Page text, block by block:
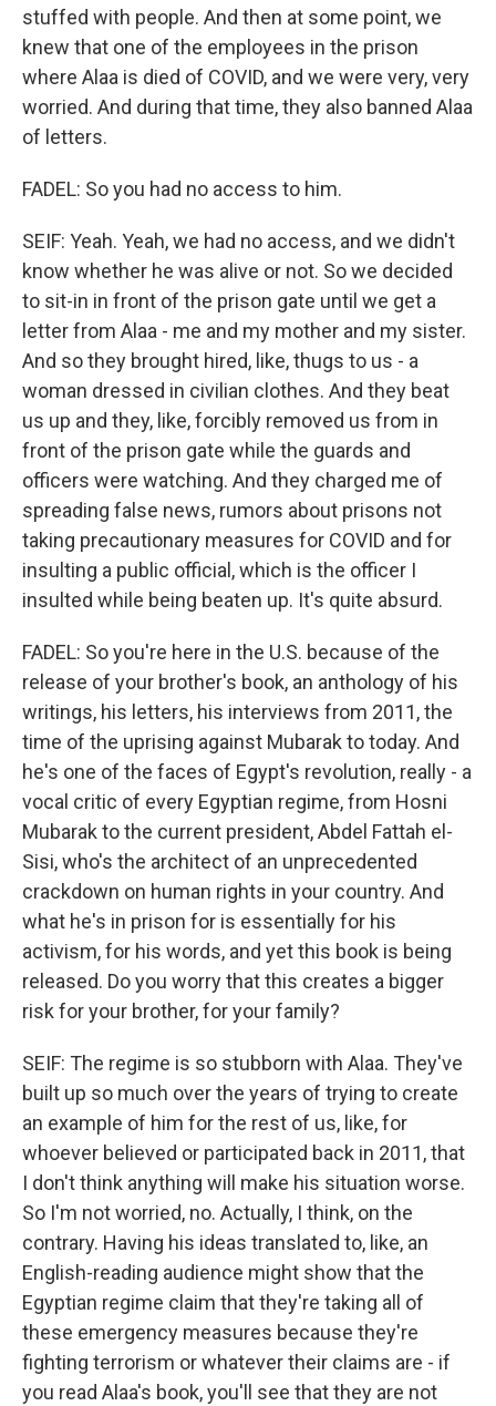
stuffed with people. And then at some point, we
knew that one of the employees in the prison
where Alaa is died of COVID, and we were very, very
worried. And during that time, they also banned Alaa
of letters.
FADEL: So you had no access to him.
SEIF: Yeah. Yeah, we had no access, and we didn't
know whether he was alive or not. So we decided
to sit-in in front of the prison gate until we get a
letter from Alaa - me and my mother and my sister.
And so they brought hired, like, thugs to us - a
woman dressed in civilian clothes. And they beat
us up and they, like, forcibly removed us from in
front of the prison gate while the guards and
officers were watching. And they charged me of
spreading false news, rumors about prisons not
taking precautionary measures for COVID and for
insulting a public official, which is the officer I
insulted while being beaten up. It's quite absurd.
FADEL: So you're here in the U.S. because of the
release of your brother's book, an anthology of his
writings, his letters, his interviews from 2011, the
time of the uprising against Mubarak to today. And
he's one of the faces of Egypt's revolution, really - a
vocal critic of every Egyptian regime, from Hosni
Mubarak to the current president, Abdel Fattah el-
Sisi, who's the architect of an unprecedented
crackdown on human rights in your country. And
what he's in prison for is essentially for his
activism, for his words, and yet this book is being
released. Do you worry that this creates a bigger
risk for your brother, for your family?
SEIF: The regime is so stubborn with Alaa. They've
built up so much over the years of trying to create
an example of him for the rest of us, like, for
whoever believed or participated back in 2011, that
I don't think anything will make his situation worse.
So I'm not worried, no. Actually, I think, on the
contrary. Having his ideas translated to, like, an
English-reading audience might show that the
Egyptian regime claim that they're taking all of
these emergency measures because they're
fighting terrorism or whatever their claims are - if
you read Alaa's book, you'll see that they are not